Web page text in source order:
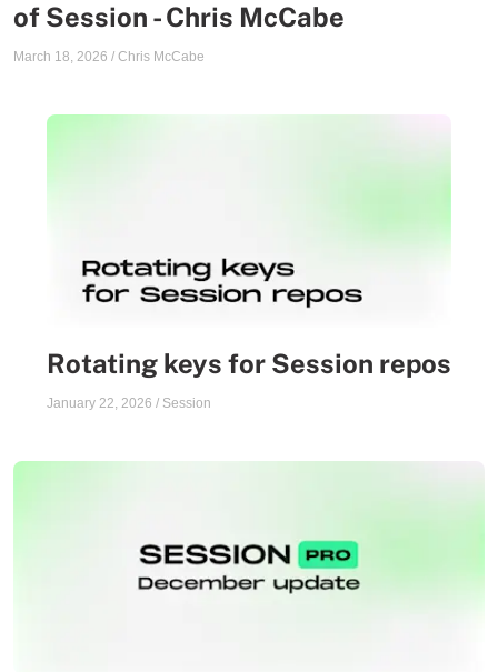
of Session - Chris McCabe
March 18, 2026 / Chris McCabe
Rotating keys for Session repos
January 22, 2026 / Session